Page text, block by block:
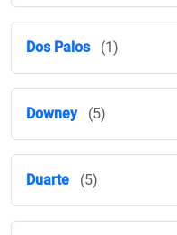
Dos Palos (1)
Downey (5)
Duarte (5)